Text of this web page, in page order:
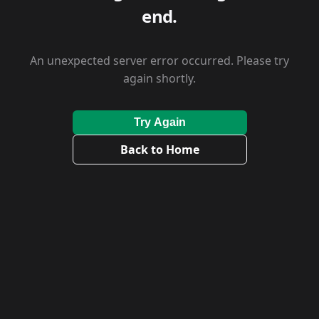
end.
An unexpected server error occurred. Please try
again shortly.
Try Again
Back to Home